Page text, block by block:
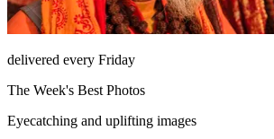
delivered every Friday
The Week's Best Photos
Eyecatching and uplifting images